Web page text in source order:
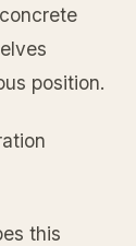
position.
this